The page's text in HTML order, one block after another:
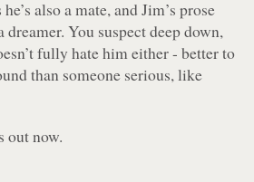
also a mate, and Jim’s prose
dreamer. You suspect deep down,
fully hate him either - better to
than someone serious, like
out now.